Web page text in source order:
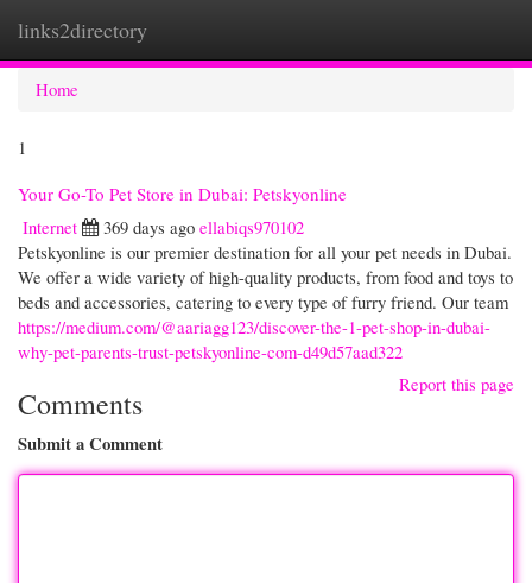
links2directory
Home
1
Your Go-To Pet Store in Dubai: Petskyonline
Internet
369 days ago ellabiqs970102
Petskyonline is our premier destination for all your pet needs in Dubai.
We offer a wide variety of high-quality products, from food and toys to
beds and accessories, catering to every type of furry friend. Our team
https://medium.com/@aariagg123/discover-the-1-pet-shop-in-dubai-
why-pet-parents-trust-petskyonline-com-d49d57aad322
Report this page
Comments
Submit a Comment